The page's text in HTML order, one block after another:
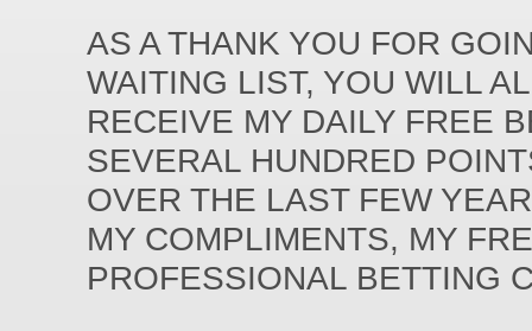
AS A THANK YOU FOR
WAITING LIST, YOU WILL
RECEIVE MY DAILY FREE
SEVERAL HUNDRED
OVER THE LAST FEW
MY COMPLIMENTS, MY
PROFESSIONAL BETTING